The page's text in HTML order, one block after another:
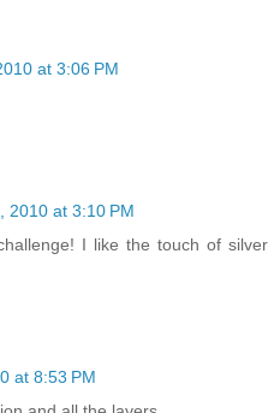
at 3:06 PM
2010 at 3:10 PM
I like the touch of silver
at 8:53 PM